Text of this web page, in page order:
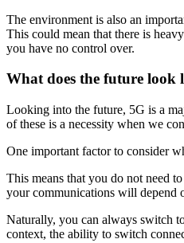
The environment is also an
This could mean that there is
you have no control over.
What does the future look
Looking into the future, 5G is a
of these is a necessity when we
One important factor to consider
This means that you do not need
your communications will depend
Naturally, you can always switch
context, the ability to switch